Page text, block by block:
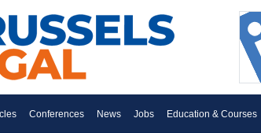
Conferences News Jobs Education & Courses